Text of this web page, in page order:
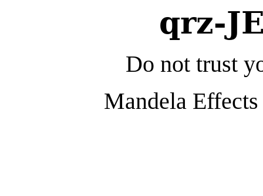
qrz-
Do not trust
Mandela